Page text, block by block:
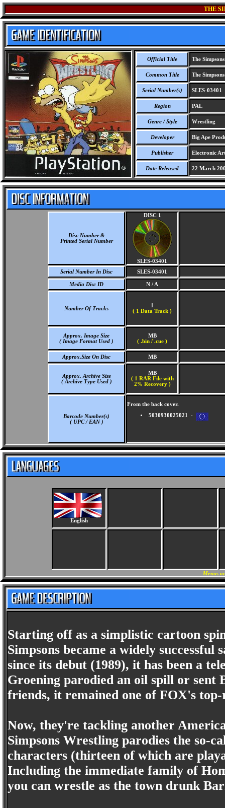
THE
Official Title The
Common Title The
Serial Number(s) SLES-03401
Region PAL
Genre / Style Wrestling
Developer Big Ape
Publisher Electronic
Date Released 22 March
Disc Number &
Printed Serial Number
DISC 1
SLES-03401
Serial Number In Disc
SLES-03401
Media Disc ID N / A
Number Of Tracks
1
( 1 Data Track )
Approx. Image Size
( Image Format Used )
MB
( .bin / .cue )
Approx.Size On Disc MB
Approx. Archive Size
( Archive Type Used )
MB
( 1 RAR File with
2% Recovery )
Barcode Number(s)
( UPC / EAN )
From the back cover.
5030930025021 -
English
Menus
Starting off as a simplistic cartoon
Simpsons became a widely
since its debut (1989), it has been a
Groening parodied an oil spill or sent
friends, it remained one of FOX's top-
Now, they're tackling another
Simpsons Wrestling parodies the so-
characters (thirteen of which are
Including the immediate family of
you can wrestle as the town drunk